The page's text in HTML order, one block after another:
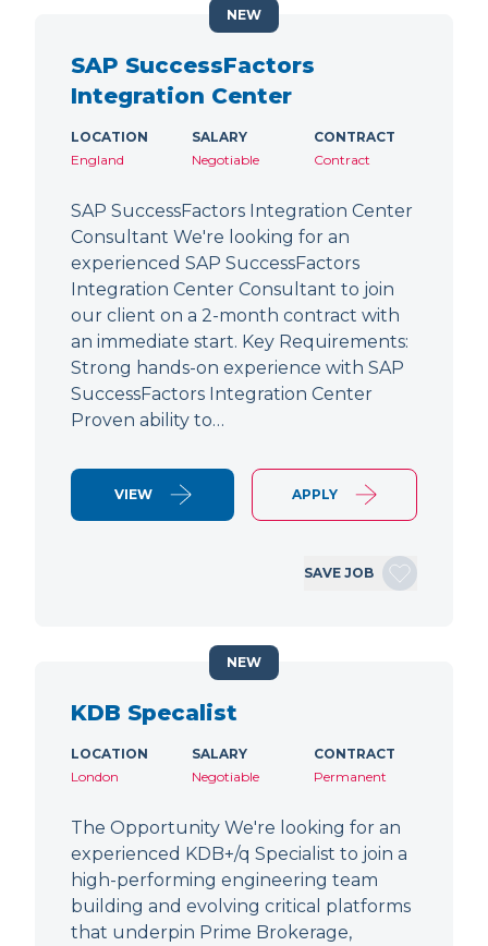
SAP SuccessFactors
Integration Center
LOCATION
England
SALARY
Negotiable
CONTRACT
Contract
SAP SuccessFactors Integration Center
Consultant We're looking for an
experienced SAP SuccessFactors
Integration Center Consultant to join
our client on a 2-month contract with
an immediate start. Key Requirements:
Strong hands-on experience with SAP
SuccessFactors Integration Center
Proven ability to…
VIEW APPLY
SAVE JOB
NEW
KDB Specalist
LOCATION
London
SALARY
Negotiable
CONTRACT
Permanent
The Opportunity We're looking for an
experienced KDB+/q Specialist to join a
high-performing engineering team
building and evolving critical platforms
that underpin Prime Brokerage,
NEW